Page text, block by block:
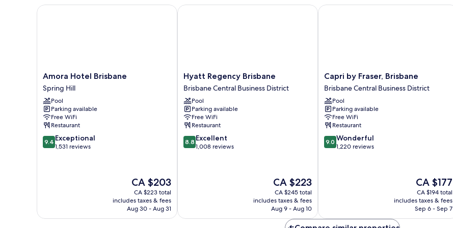
View
Separate
Bath,
64m2
Accessible
Amora
Hotel
Brisbane
Spring
Hill
Amora Hotel Brisbane
Spring Hill
Pool
Parking available
Free WiFi
Restaurant
9.4
out
9.4 Exceptional
1,531 reviews
The
price
is
CA $203
CA $203
CA $223 total
includes taxes & fees
Aug 30 - Aug 31
Amora Hotel Brisbane
Hyatt
Regency
Brisbane
Brisbane
Central
Business
District
Hyatt Regency Brisbane
Brisbane Central Business District
Pool
Parking available
Free WiFi
Restaurant
8.8
out
8.8 Excellent
1,008 reviews
The
price
is
CA $223
CA $223
CA $245 total
includes taxes & fees
Aug 9 - Aug 10
Hyatt Regency Brisbane
Capri
by
Fraser,
Brisbane
Brisbane
Central
Business
District
Capri by Fraser, Brisbane
Brisbane Central Business District
Pool
Parking available
Free WiFi
Restaurant
9.0
out
9.0 Wonderful
1,220 reviews
The
price
is
CA $177
CA $177
CA $194 total
includes taxes & fees
Sep 6 - Sep 7
Capri by Fraser, Brisbane